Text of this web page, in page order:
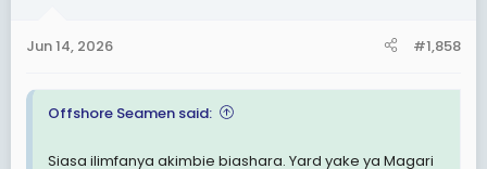
s
Jun 14, 2026 #1,858
Offshore Seamen said:
Siasa ilimfanya akimbie biashara. Yard yake ya Magari